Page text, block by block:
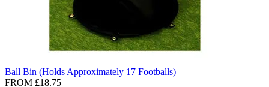
Ball Bin (Holds Approximately 17 Footballs)
FROM £18.75